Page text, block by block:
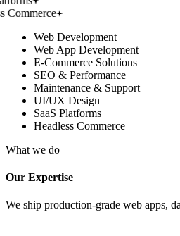
Commerce
Web Development
Web App Development
E-Commerce Solutions
SEO & Performance
Maintenance & Support
UI/UX Design
SaaS Platforms
Headless Commerce
What we do
Our Expertise
We ship production-grade web apps,